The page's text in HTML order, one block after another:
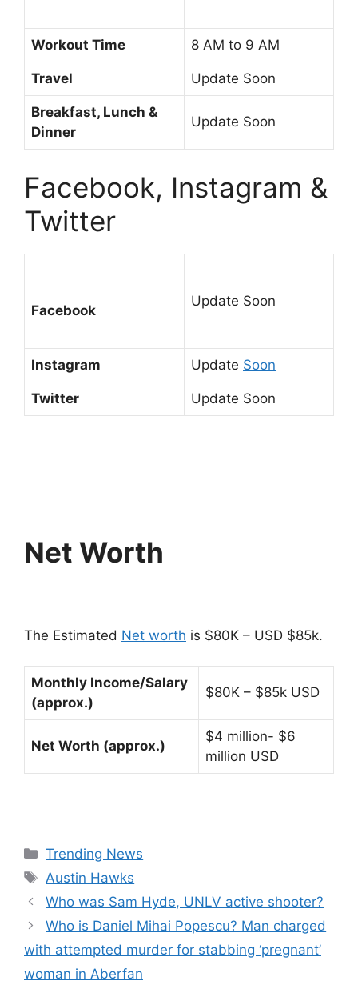
Workout Time 8 AM to 9 AM
Travel Update Soon
Breakfast, Lunch &
Dinner
Update Soon
Facebook, Instagram &
Twitter
Facebook
Update Soon
Instagram Update Soon
Twitter Update Soon
Net Worth
The Estimated Net worth is $80K – USD $85k.
Monthly Income/Salary
(approx.)
$80K – $85k USD
Net Worth (approx.)
$4 million- $6
million USD
Categories
Trending News
Tags
Austin Hawks
Who was Sam Hyde, UNLV active shooter?
Who is Daniel Mihai Popescu? Man charged
with attempted murder for stabbing ‘pregnant’
woman in Aberfan